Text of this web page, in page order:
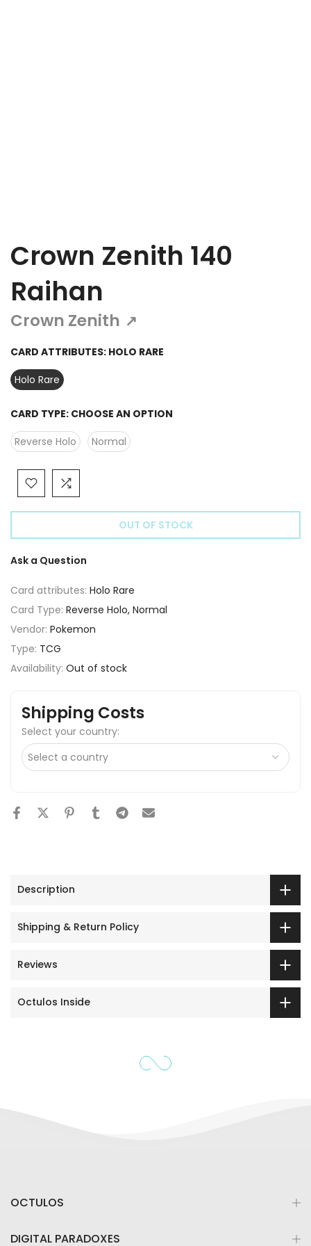
Crown Zenith 140
Raihan
Crown Zenith ↗
CARD ATTRIBUTES: HOLO RARE
Holo Rare
CARD TYPE: CHOOSE AN OPTION
Reverse Holo
Normal
OUT OF STOCK
Ask a Question
Card attributes: Holo Rare
Card Type: Reverse Holo, Normal
Vendor: Pokemon
Type: TCG
Availability: Out of stock
Shipping Costs
Select your country:
Description
Shipping & Return Policy
Reviews
Octulos Inside
OCTULOS
DIGITAL PARADOXES